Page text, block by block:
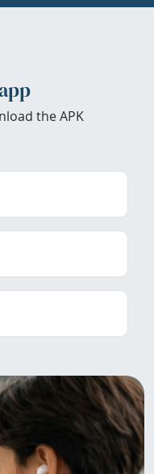
the APK